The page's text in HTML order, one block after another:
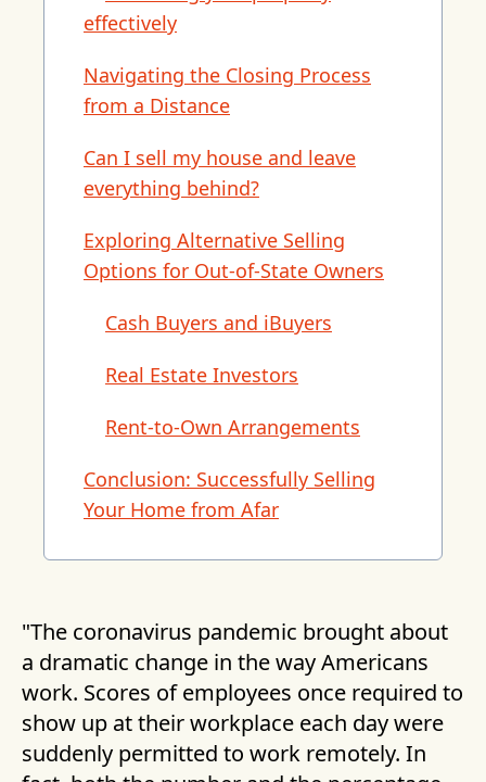
effectively
Navigating the Closing Process
from a Distance
Can I sell my house and leave
everything behind?
Exploring Alternative Selling
Options for Out-of-State Owners
Cash Buyers and iBuyers
Real Estate Investors
Rent-to-Own Arrangements
Conclusion: Successfully Selling
Your Home from Afar
"The coronavirus pandemic brought about
a dramatic change in the way Americans
work. Scores of employees once required to
show up at their workplace each day were
suddenly permitted to work remotely. In